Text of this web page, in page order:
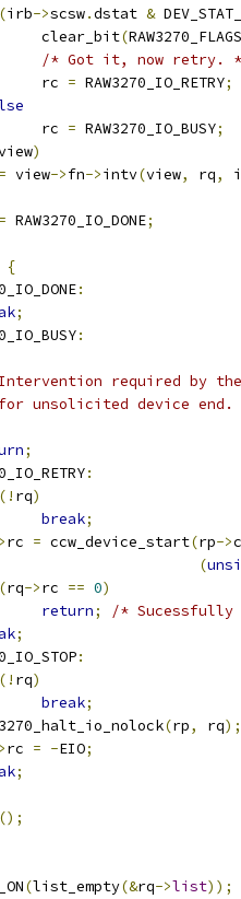
(irb->scsw.dstat &
			clear_bit
(
/* Got it, now retry.
			rc
= RAW3270_IO_RETRY;
			rc
= RAW3270_IO_BUSY;
)
= view->fn->intv(view, rq,
= RAW3270_IO_DONE;
{
:
;
:
Intervention required by
for unsolicited device end.
;
:
(! rq)
break;
rc = ccw_device_start(rp->
(
(rq->rc == 0)
return;
/*
;
:
(! rq)
break;
(rp, rq);
rc = -EIO;
;
();
(list_empty(&rq->list));